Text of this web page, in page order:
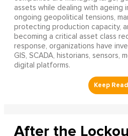
assets while dealing with ageing
ongoing geopolitical tensions,
protecting production capacity,
becoming a critical asset class
response, organizations have
GIS, SCADA, historians, sensors,
digital platforms.
After the